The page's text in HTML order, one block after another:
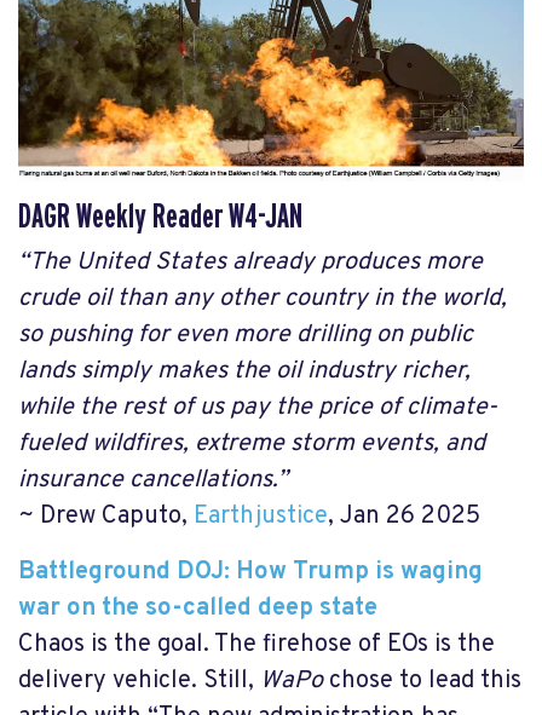
DAGR Weekly Reader W4-JAN
“The United States already produces more
crude oil than any other country in the world,
so pushing for even more drilling on public
lands simply makes the oil industry richer,
while the rest of us pay the price of climate-
fueled wildfires, extreme storm events, and
insurance cancellations.”
~ Drew Caputo, Earthjustice, Jan 26 2025
Battleground DOJ: How Trump is waging
war on the so-called deep state
Chaos is the goal. The firehose of EOs is the
delivery vehicle. Still, WaPochose to lead this